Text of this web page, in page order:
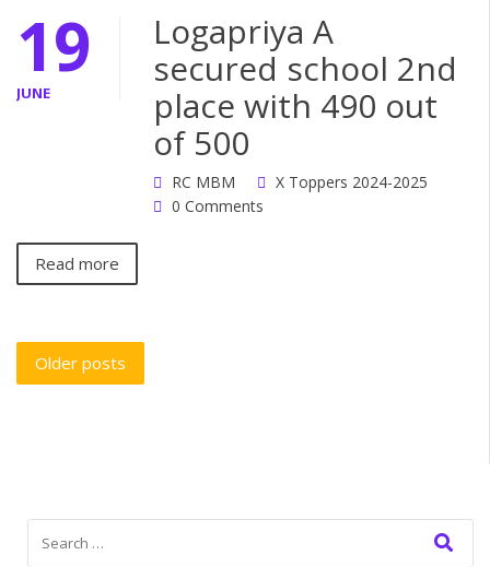
19
JUNE
Logapriya A
secured school 2nd
place with 490 out
of 500
RC MBM
X Toppers 2024-2025
0 Comments
Read more
Older posts